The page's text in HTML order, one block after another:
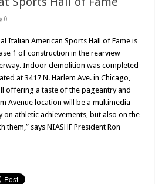
0
Italian American Sports Hall of Fame is
1 of construction in the rearview
Indoor demolition was completed
at 3417 N. Harlem Ave. in Chicago,
offering a taste of the pageantry and
Avenue location will be a multimedia
athletic achievements, but also on the
them,” says NIASHF President Ron